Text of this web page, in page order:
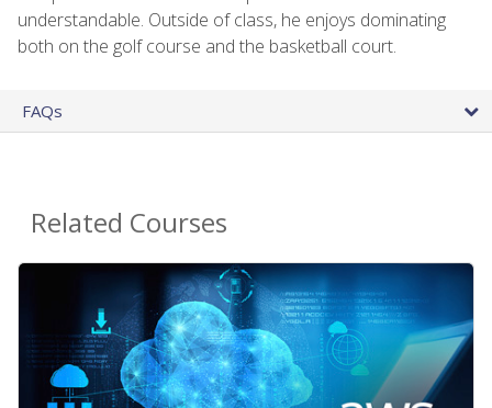
understandable. Outside of class, he enjoys dominating
both on the golf course and the basketball court.
FAQs
Related Courses